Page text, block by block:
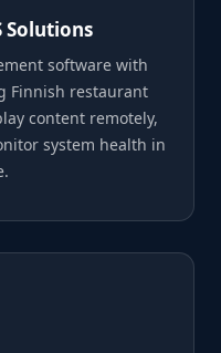
Solutions
software with
Finnish restaurant
content remotely,
system health in